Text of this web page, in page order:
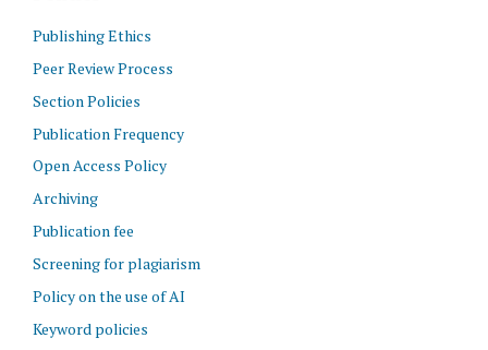
Publishing Ethics
Peer Review Process
Section Policies
Publication Frequency
Open Access Policy
Archiving
Publication fee
Screening for plagiarism
Policy on the use of AI
Keyword policies